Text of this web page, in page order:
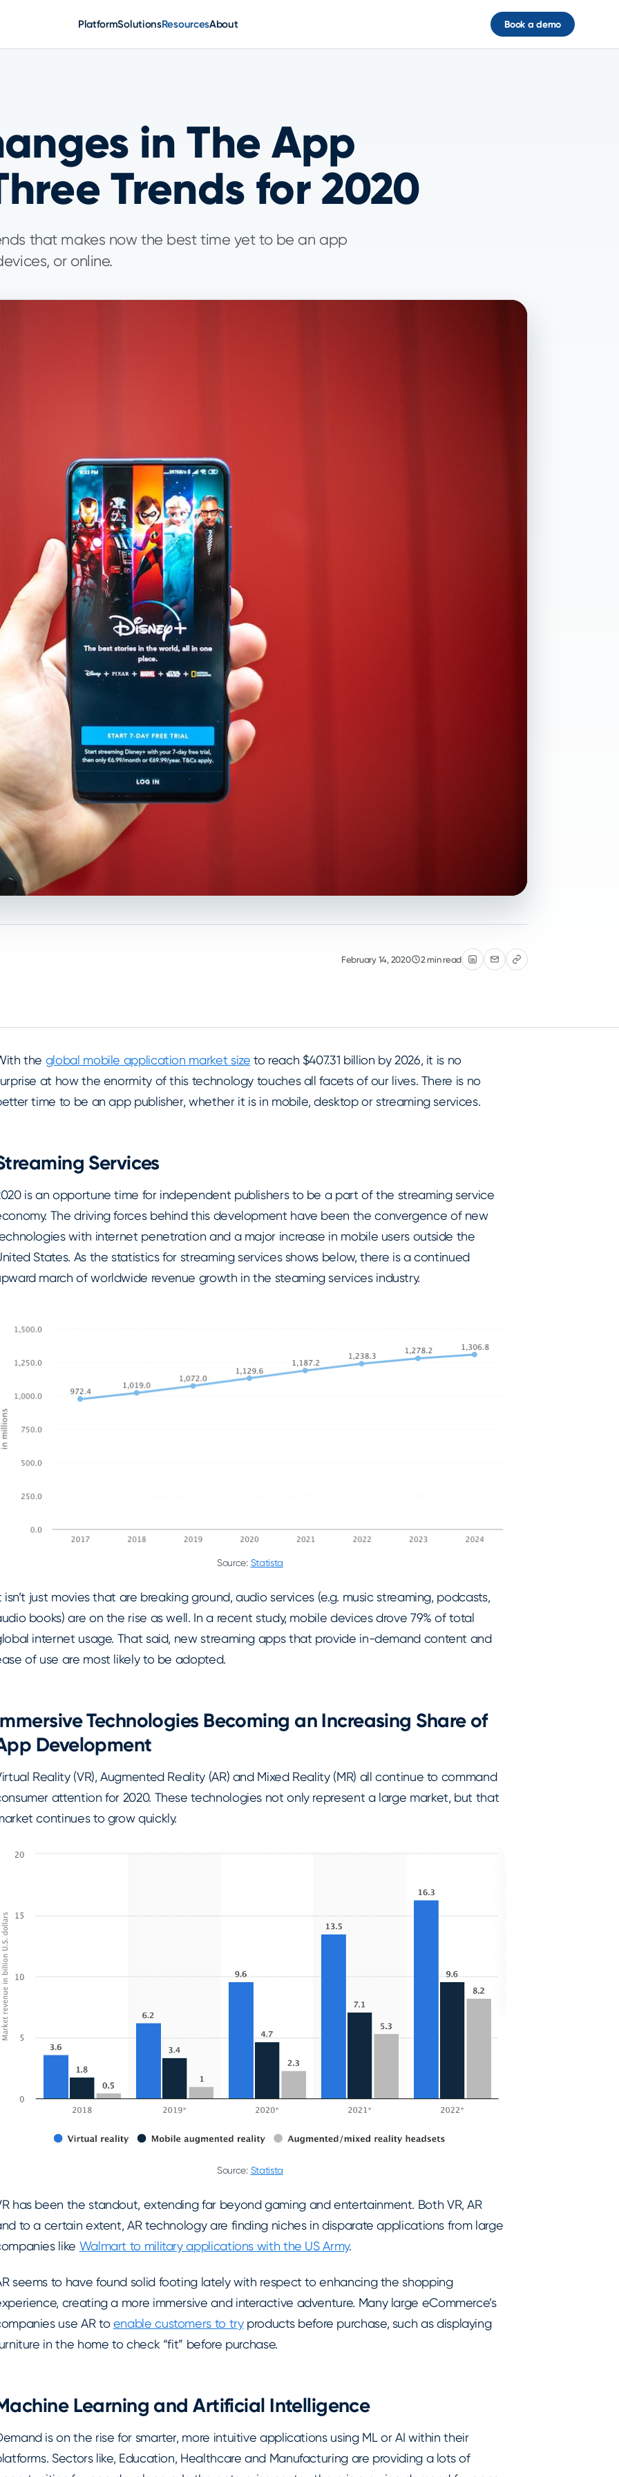
PlatformSolutionsResourcesAbout Book a demo
in The App
Trends for 2020
that makes now the best time yet to be an app
or online.
February 14, 2020 2 min read
the global mobile application market size to reach $407.31 billion by 2026, it is no
at how the enormity of this technology touches all facets of our lives. There is no
time to be an app publisher, whether it is in mobile, desktop or streaming services.
Services
is an opportune time for independent publishers to be a part of the streaming service
The driving forces behind this development have been the convergence of new
with internet penetration and a major increase in mobile users outside the
States. As the statistics for streaming services shows below, there is a continued
march of worldwide revenue growth in the steaming services industry.
Source: Statista
isn’t just movies that are breaking ground, audio services (e.g. music streaming, podcasts,
books) are on the rise as well. In a recent study, mobile devices drove 79% of total
internet usage. That said, new streaming apps that provide in-demand content and
of use are most likely to be adopted.
Technologies Becoming an Increasing Share of
Development
Reality (VR), Augmented Reality (AR) and Mixed Reality (MR) all continue to command
attention for 2020. These technologies not only represent a large market, but that
continues to grow quickly.
Source: Statista
has been the standout, extending far beyond gaming and entertainment. Both VR, AR
to a certain extent, AR technology are finding niches in disparate applications from large
like Walmart to military applications with the US Army.
seems to have found solid footing lately with respect to enhancing the shopping
creating a more immersive and interactive adventure. Many large eCommerce’s
use AR toenable customers to tryproducts before purchase, such as displaying
in the home to check “fit” before purchase.
Learning and Artificial Intelligence
is on the rise for smarter, more intuitive applications using ML or AI within their
Sectors like, Education, Healthcare and Manufacturing are providing a lots of